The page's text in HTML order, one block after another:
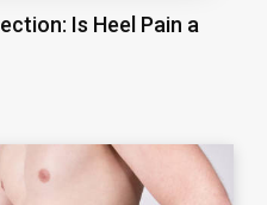
Is Heel Pain a